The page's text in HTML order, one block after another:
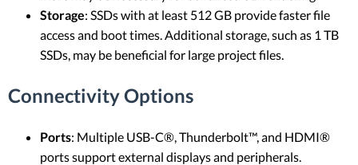
Storage: SSDs with at least 512 GB provide faster file
access and boot times. Additional storage, such as 1 TB
SSDs, may be beneficial for large project files.
Connectivity Options
Ports: Multiple USB-C®, Thunderbolt™, and HDMI®
ports support external displays and peripherals.